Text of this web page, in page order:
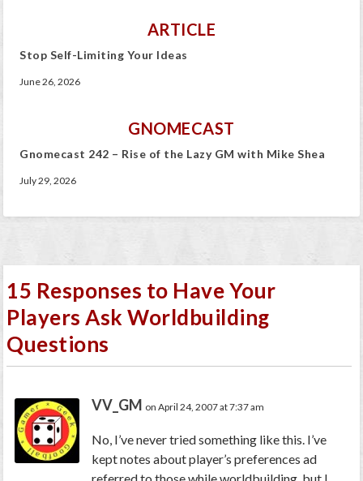
ARTICLE
Stop Self-Limiting Your Ideas
June 26, 2026
GNOMECAST
Gnomecast 242 – Rise of the Lazy GM with Mike Shea
July 29, 2026
15 Responses to Have Your
Players Ask Worldbuilding
Questions
VV_GM on April 24, 2007 at 7:37 am
No, I’ve never tried something like this. I’ve
kept notes about player’s preferences ad